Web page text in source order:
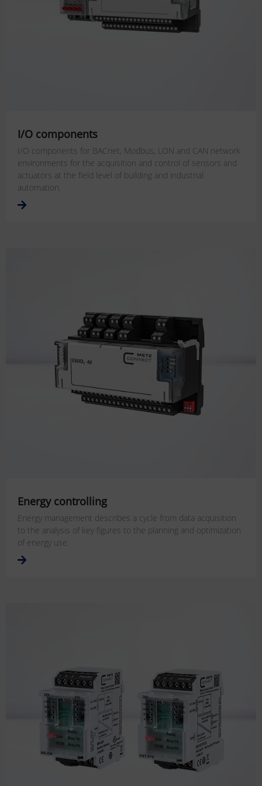
I/O components
I/O components for BACnet, Modbus, LON and CAN network
environments for the acquisition and control of sensors and
actuators at the field level of building and industrial
automation.
Energy controlling
Energy management describes a cycle from data acquisition
to the analysis of key figures to the planning and optimization
of energy use.